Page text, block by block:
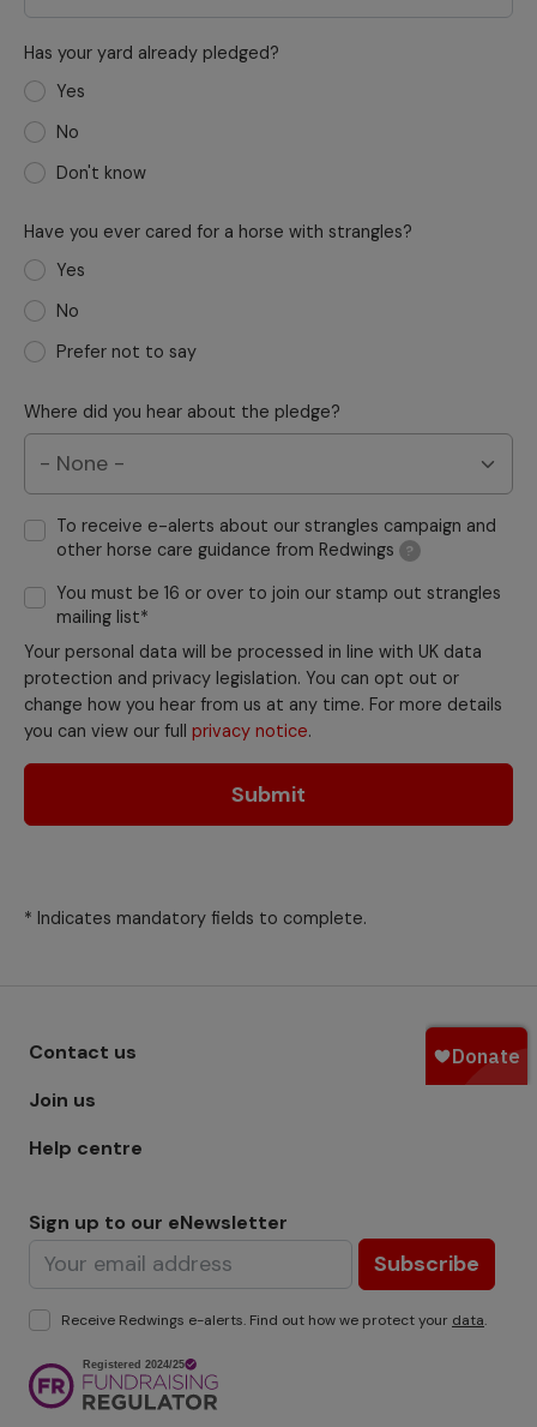
Has your yard already pledged?
Yes
No
Don't know
Have you ever cared for a horse with strangles?
Yes
No
Prefer not to say
Where did you hear about the pledge?
To receive e-alerts about our strangles campaign and
other horse care guidance from Redwings
?
You must be 16 or over to join our stamp out strangles
mailing list*
Your personal data will be processed in line with UK data
protection and privacy legislation. You can opt out or
change how you hear from us at any time. For more details
you can view our full privacy notice.
Submit
* Indicates mandatory fields to complete.
Footer menu - Row 1
Contact us
Join us
Help centre
Sign up to our eNewsletter
Subscribe
Receive Redwings e-alerts. Find out how we protect your data.
Image